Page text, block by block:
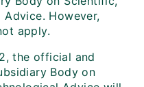
Advice. However,
apply.
the official and
Body on